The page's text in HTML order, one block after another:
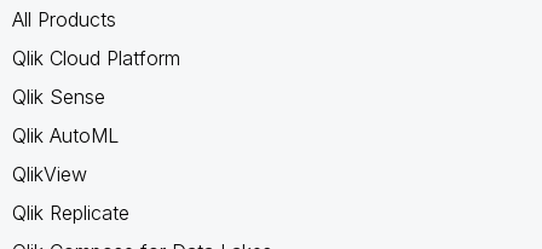
All Products
Qlik Cloud Platform
Qlik Sense
Qlik AutoML
QlikView
Qlik Replicate